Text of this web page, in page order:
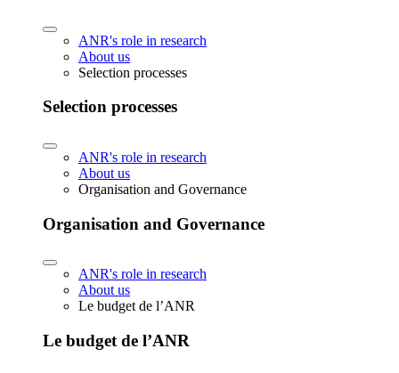
ANR's role in research
About us
Selection processes
Selection processes
ANR's role in research
About us
Organisation and Governance
Organisation and Governance
ANR's role in research
About us
Le budget de l’ANR
Le budget de l’ANR